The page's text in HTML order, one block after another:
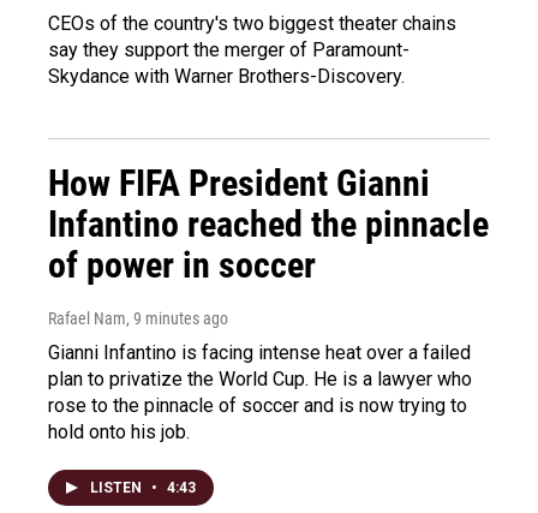
CEOs of the country's two biggest theater chains
say they support the merger of Paramount-
Skydance with Warner Brothers-Discovery.
How FIFA President Gianni
Infantino reached the pinnacle
of power in soccer
Rafael Nam, 9 minutes ago
Gianni Infantino is facing intense heat over a failed
plan to privatize the World Cup. He is a lawyer who
rose to the pinnacle of soccer and is now trying to
hold onto his job.
LISTEN • 4:43